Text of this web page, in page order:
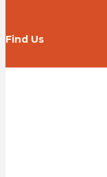
Find Us